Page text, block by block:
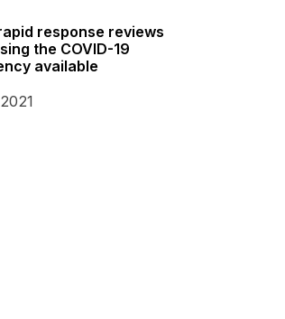
response reviews
the COVID-19
available